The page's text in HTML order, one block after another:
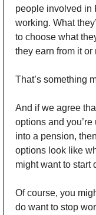
people involved in
working. What
to choose what
they earn from it or
That’s something
And if we agree
options and
into a pension,
options look like
might want to start
Of course, you
do want to stop